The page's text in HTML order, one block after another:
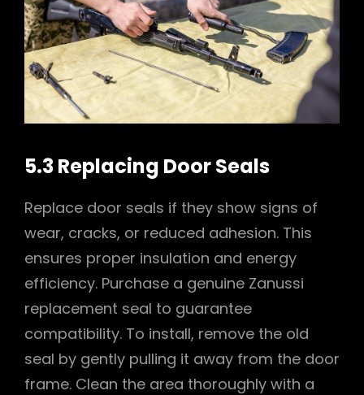
5.3 Replacing Door Seals
Replace door seals if they show signs of
wear, cracks, or reduced adhesion. This
ensures proper insulation and energy
efficiency. Purchase a genuine Zanussi
replacement seal to guarantee
compatibility. To install, remove the old
seal by gently pulling it away from the door
frame. Clean the area thoroughly with a